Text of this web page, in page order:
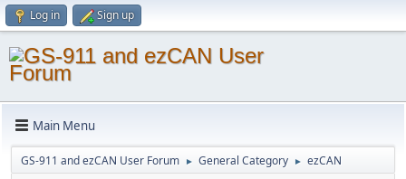
Log in Sign up
Main Menu
GS-911 and ezCAN User Forum ► General Category ► ezCAN